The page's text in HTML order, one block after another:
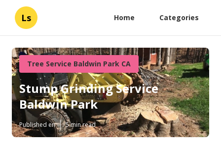
Ls Home Categories
Tree Service Baldwin Park CA
Stump Grinding Service
Baldwin Park
Published en 5 min read